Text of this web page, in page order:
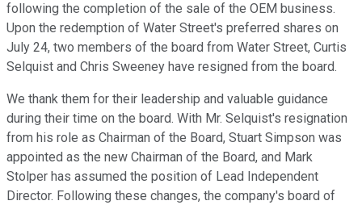
following the completion of the sale of the OEM business.
Upon the redemption of Water Street's preferred shares on
July 24, two members of the board from Water Street, Curtis
Selquist and Chris Sweeney have resigned from the board.
We thank them for their leadership and valuable guidance
during their time on the board. With Mr. Selquist's resignation
from his role as Chairman of the Board, Stuart Simpson was
appointed as the new Chairman of the Board, and Mark
Stolper has assumed the position of Lead Independent
Director. Following these changes, the company's board of